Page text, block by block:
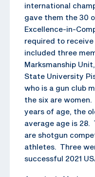
international
gave them the 30
Excellence-in-
required to
included three
Marksmanship
State University
who is a gun club
the six are
years of age, the
average age is
are shotgun
athletes. Three
successful 2021